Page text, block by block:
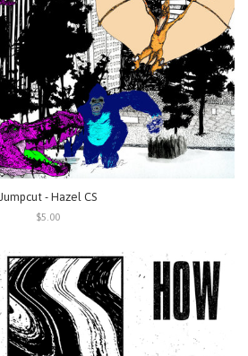
Jumpcut - Hazel CS
$5.00